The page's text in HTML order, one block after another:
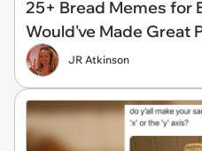
25+ Bread Memes for
Would've Made Great
JR Atkinson